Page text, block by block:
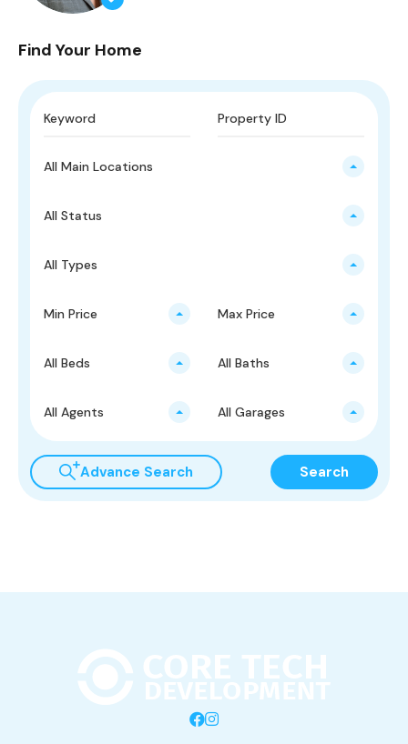
Find Your Home
All Main Locations
All Status
All Types
Min Price Max Price
All Beds All Baths
All Agents All Garages
Advance Search Search